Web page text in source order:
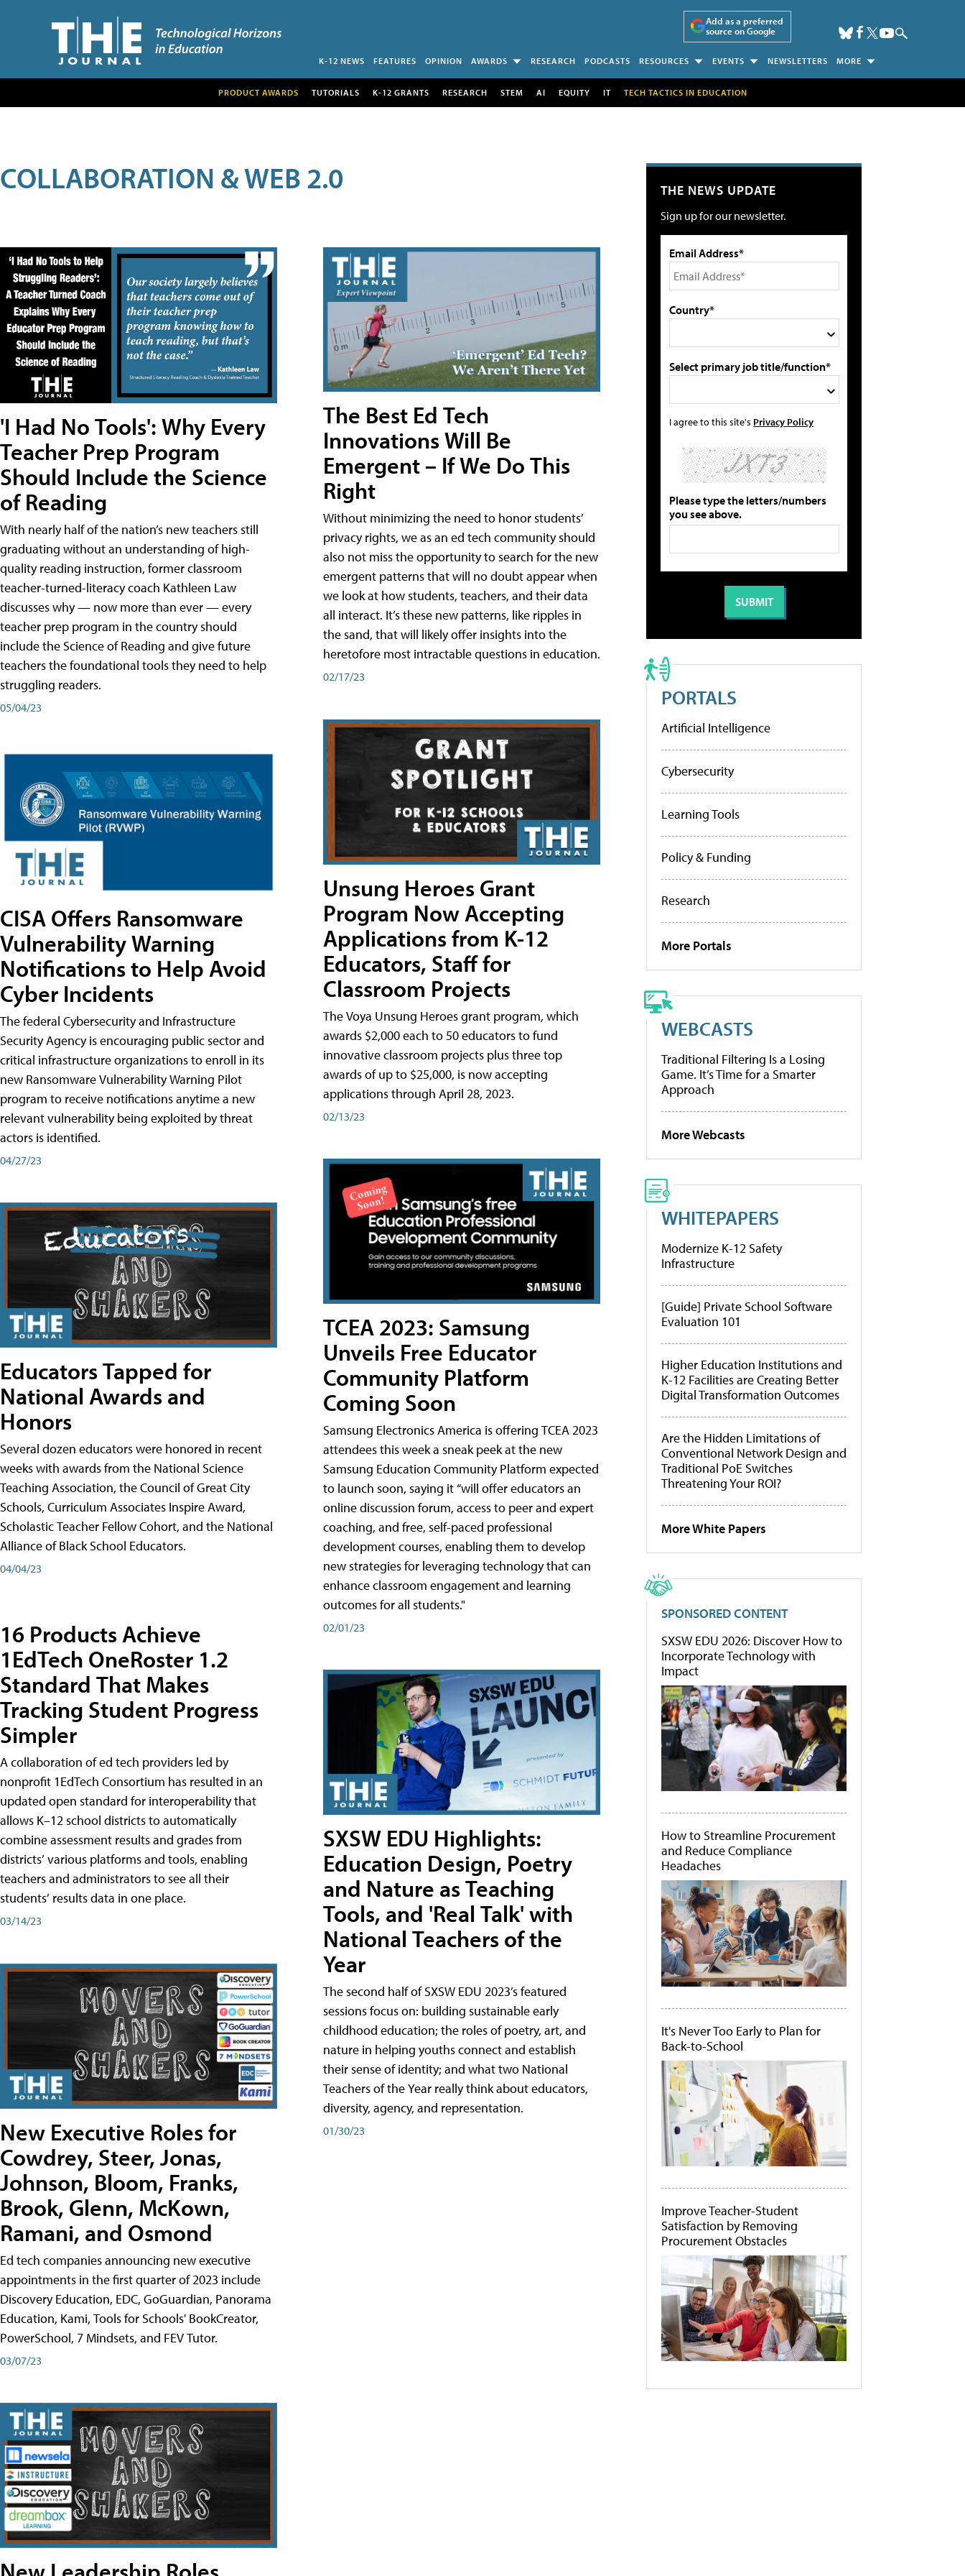
Add as a preferred
source on Google
K-12 NEWS FEATURES OPINION AWARDS RESEARCH PODCASTS RESOURCES EVENTS NEWSLETTERS MORE
PRODUCT AWARDS TUTORIALS K-12 GRANTS RESEARCH STEM AI EQUITY IT TECH TACTICS IN EDUCATION
COLLABORATION & WEB 2.0
'I Had No Tools': Why Every
Teacher Prep Program
Should Include the Science
of Reading
With nearly half of the nation’s new teachers still
graduating without an understanding of high-
quality reading instruction, former classroom
teacher-turned-literacy coach Kathleen Law
discusses why — now more than ever — every
teacher prep program in the country should
include the Science of Reading and give future
teachers the foundational tools they need to help
struggling readers.
05/04/23
CISA Offers Ransomware
Vulnerability Warning
Notifications to Help Avoid
Cyber Incidents
The federal Cybersecurity and Infrastructure
Security Agency is encouraging public sector and
critical infrastructure organizations to enroll in its
new Ransomware Vulnerability Warning Pilot
program to receive notifications anytime a new
relevant vulnerability being exploited by threat
actors is identified.
04/27/23
Educators Tapped for
National Awards and
Honors
Several dozen educators were honored in recent
weeks with awards from the National Science
Teaching Association, the Council of Great City
Schools, Curriculum Associates Inspire Award,
Scholastic Teacher Fellow Cohort, and the National
Alliance of Black School Educators.
04/04/23
16 Products Achieve
1EdTech OneRoster 1.2
Standard That Makes
Tracking Student Progress
Simpler
A collaboration of ed tech providers led by
nonprofit 1EdTech Consortium has resulted in an
updated open standard for interoperability that
allows K–12 school districts to automatically
combine assessment results and grades from
districts’ various platforms and tools, enabling
teachers and administrators to see all their
students’ results data in one place.
03/14/23
New Executive Roles for
Cowdrey, Steer, Jonas,
Johnson, Bloom, Franks,
Brook, Glenn, McKown,
Ramani, and Osmond
Ed tech companies announcing new executive
appointments in the first quarter of 2023 include
Discovery Education, EDC, GoGuardian, Panorama
Education, Kami, Tools for Schools' BookCreator,
PowerSchool, 7 Mindsets, and FEV Tutor.
03/07/23
The Best Ed Tech
Innovations Will Be
Emergent – If We Do This
Right
Without minimizing the need to honor students’
privacy rights, we as an ed tech community should
also not miss the opportunity to search for the new
emergent patterns that will no doubt appear when
we look at how students, teachers, and their data
all interact. It’s these new patterns, like ripples in
the sand, that will likely offer insights into the
heretofore most intractable questions in education.
02/17/23
Unsung Heroes Grant
Program Now Accepting
Applications from K-12
Educators, Staff for
Classroom Projects
The Voya Unsung Heroes grant program, which
awards $2,000 each to 50 educators to fund
innovative classroom projects plus three top
awards of up to $25,000, is now accepting
applications through April 28, 2023.
02/13/23
TCEA 2023: Samsung
Unveils Free Educator
Community Platform
Coming Soon
Samsung Electronics America is offering TCEA 2023
attendees this week a sneak peek at the new
Samsung Education Community Platform expected
to launch soon, saying it “will offer educators an
online discussion forum, access to peer and expert
coaching, and free, self-paced professional
development courses, enabling them to develop
new strategies for leveraging technology that can
enhance classroom engagement and learning
outcomes for all students."
02/01/23
SXSW EDU Highlights:
Education Design, Poetry
and Nature as Teaching
Tools, and 'Real Talk' with
National Teachers of the
Year
The second half of SXSW EDU 2023’s featured
sessions focus on: building sustainable early
childhood education; the roles of poetry, art, and
nature in helping youths connect and establish
their sense of identity; and what two National
Teachers of the Year really think about educators,
diversity, agency, and representation.
01/30/23
THE NEWS UPDATE
Sign up for our newsletter.
Email Address*
Country*
Select primary job title/function*
I agree to this site's Privacy Policy
Please type the letters/numbers
you see above.
PORTALS
Artificial Intelligence
Cybersecurity
Learning Tools
Policy & Funding
Research
More Portals
WEBCASTS
Traditional Filtering Is a Losing
Game. It’s Time for a Smarter
Approach
More Webcasts
WHITEPAPERS
Modernize K-12 Safety
Infrastructure
[Guide] Private School Software
Evaluation 101
Higher Education Institutions and
K-12 Facilities are Creating Better
Digital Transformation Outcomes
Are the Hidden Limitations of
Conventional Network Design and
Traditional PoE Switches
Threatening Your ROI?
More White Papers
SPONSORED CONTENT
SXSW EDU 2026: Discover How to
Incorporate Technology with
Impact
How to Streamline Procurement
and Reduce Compliance
Headaches
It's Never Too Early to Plan for
Back-to-School
Improve Teacher-Student
Satisfaction by Removing
Procurement Obstacles